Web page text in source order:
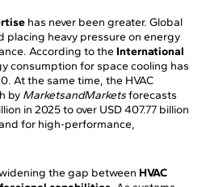
has never been greater. Global
placing heavy pressure on energy
According to the International
consumption for space cooling has
At the same time, the HVAC
by MarketsandMarketsforecasts
in 2025 to over USD 407.77 billion
for high-performance,
the gap between HVAC